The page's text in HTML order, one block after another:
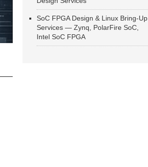
SoC FPGA Design & Linux Bring-Up
Services — Zynq, PolarFire SoC,
Intel SoC FPGA